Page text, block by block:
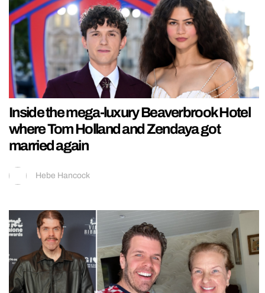
Inside the mega-luxury Beaverbrook Hotel
where Tom Holland and Zendaya got
married again
Hebe Hancock